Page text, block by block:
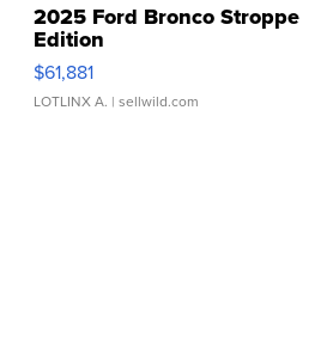
2025 Ford Bronco Stroppe
Edition
$61,881
LOTLINX A. | sellwild.com